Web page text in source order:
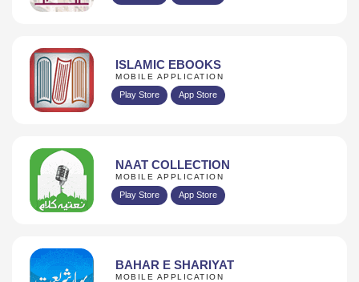
ISLAMIC EBOOKS
MOBILE APPLICATION
Play Store App Store
NAAT COLLECTION
MOBILE APPLICATION
Play Store App Store
BAHAR E SHARIYAT
MOBILE APPLICATION